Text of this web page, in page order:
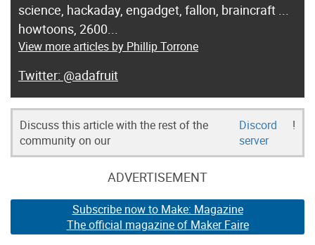
science, hackaday, engadget, fallon, braincraft ...
howtoons, 2600...
View more articles by Phillip Torrone
@adafruit
Discuss this article with the rest of the
community on our
Discord
server
!
ADVERTISEMENT
Subscribe now to Make: Magazine
The official magazine of Maker Faire